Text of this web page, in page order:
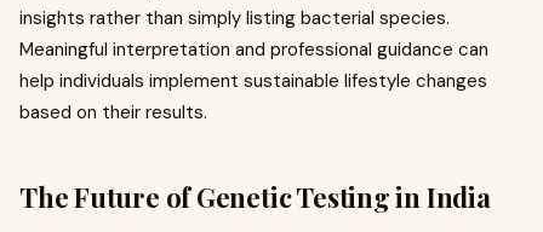
insights rather than simply listing bacterial species.
Meaningful interpretation and professional guidance can
help individuals implement sustainable lifestyle changes
based on their results.
The Future of Genetic Testing in India